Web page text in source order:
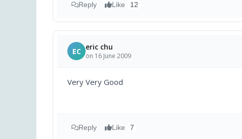
Reply Like 12
EC eric chu
on 16 June 2009
Very Very Good
Reply Like 7